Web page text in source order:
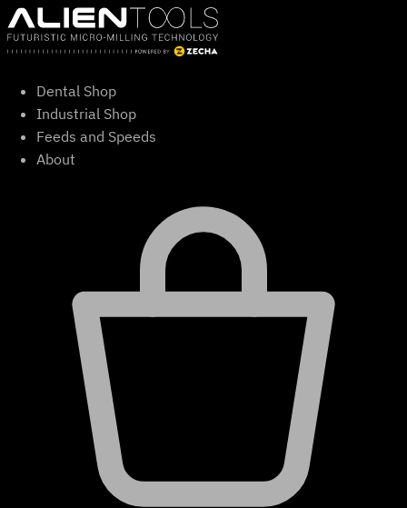
Skip
to
content
Dental Shop
Industrial Shop
Feeds and Speeds
About